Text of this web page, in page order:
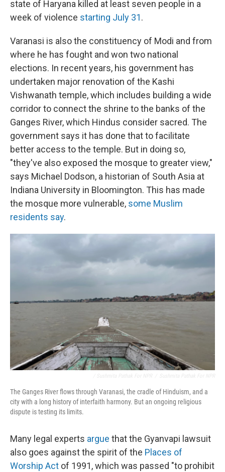
state of Haryana killed at least seven people in a
week of violence starting July 31.
Varanasi is also the constituency of Modi and from
where he has fought and won two national
elections. In recent years, his government has
undertaken major renovation of the Kashi
Vishwanath temple, which includes building a wide
corridor to connect the shrine to the banks of the
Ganges River, which Hindus consider sacred. The
government says it has done that to facilitate
better access to the temple. But in doing so,
"they've also exposed the mosque to greater view,"
says Michael Dodson, a historian of South Asia at
Indiana University in Bloomington. This has made
the mosque more vulnerable, some Muslim
residents say.
The Ganges River flows through Varanasi, the cradle of Hinduism, and a
city with a long history of interfaith harmony. But an ongoing religious
dispute is testing its limits.
Many legal experts argue that the Gyanvapi lawsuit
also goes against the spirit of the Places of
Worship Act of 1991, which was passed "to prohibit